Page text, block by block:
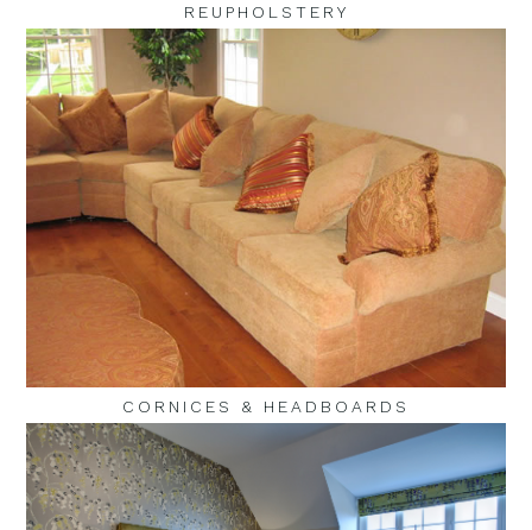
REUPHOLSTERY
CORNICES & HEADBOARDS